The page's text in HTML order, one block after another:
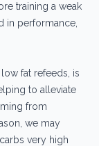
training a weak
in performance,
fat refeeds, is
to alleviate
from
we may
very high